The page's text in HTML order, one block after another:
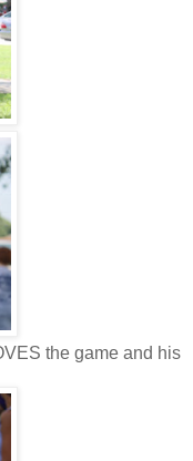
the game and his